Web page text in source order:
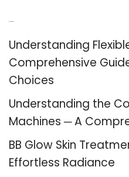
Understanding
Comprehensive
Choices
Understanding the
Machines ─ A
BB Glow Skin
Effortless Radiance